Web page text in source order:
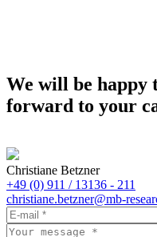
We will be happy
forward to your
Christiane Betzner
+49 (0) 911 / 13136 - 211
christiane.betzner@mb-